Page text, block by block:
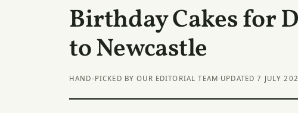
Birthday Cakes for
to Newcastle
HAND-PICKED BY OUR EDITORIAL TEAM· UPDATED 7 JULY